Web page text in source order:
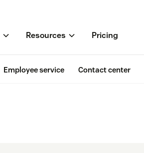
Resources Pricing
Employee service Contact center